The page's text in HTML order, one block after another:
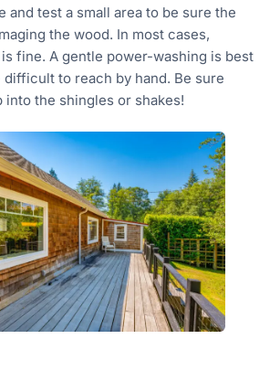
and test a small area to be sure the
the wood. In most cases,
fine. A gentle power-washing is best
difficult to reach by hand. Be sure
into the shingles or shakes!